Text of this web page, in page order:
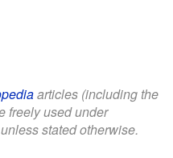
articles (including the
freely used under
stated otherwise.